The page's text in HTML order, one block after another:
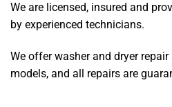
We are licensed, insured and
by experienced technicians.
We offer washer and dryer
models, and all repairs are